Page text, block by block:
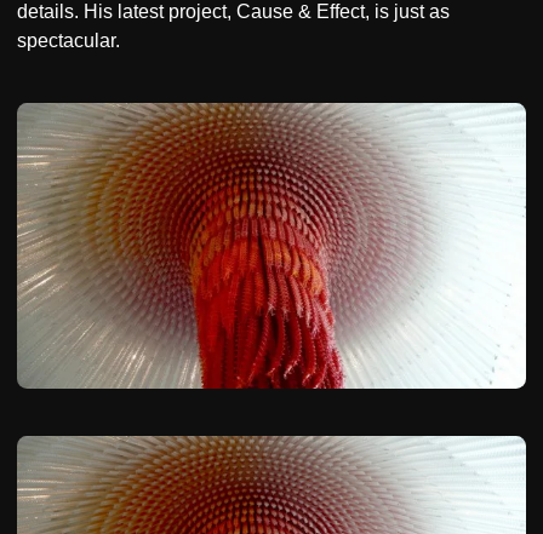
details. His latest project, Cause & Effect, is just as
spectacular.